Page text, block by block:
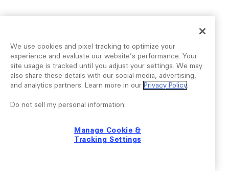
We use cookies and pixel tracking to optimize your
experience and evaluate our website’s performance. Your
site usage is tracked until you adjust your settings. We may
also share these details with our social media, advertising,
and analytics partners. Learn more in our Privacy Policy.
Do not sell my personal information:
Manage Cookie &
Tracking Settings